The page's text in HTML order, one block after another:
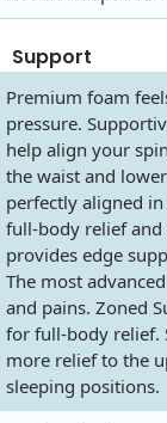
Support
Premium foam
pressure.
help align your
the waist and
perfectly aligned
full-body relief and
provides edge
The most
and pains. Zoned
for full-body relief.
more relief to the
sleeping positions.